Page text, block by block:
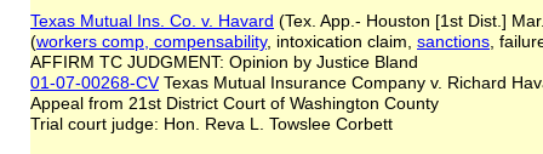
Texas Mutual Ins. Co. v. Havard (Tex. App.- Houston [1st Dist.]
(workers comp, compensability, intoxication claim, sanctions ,
AFFIRM TC JUDGMENT: Opinion by Justice Bland
01-07-00268-CVTexas Mutual Insurance Company v. Richard
Appeal from 21st District Court of Washington County
Trial court judge: Hon. Reva L. Towslee Corbett